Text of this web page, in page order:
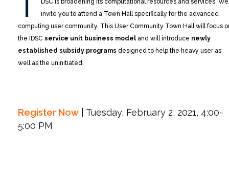
invite you to attend a Town Hall specifically for the advanced
computing user community. This User Community Town Hall will focus
the IDSC service unit business model and will introduce newly
established subsidy programs designed to help the heavy user as
well as the uninitiated.
Register Now | Tuesday, February 2, 2021, 4:00-
5:00 PM